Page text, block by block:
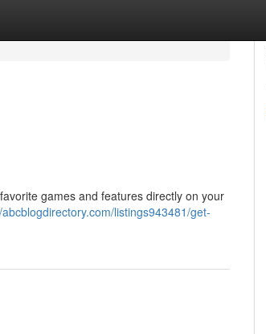
games and features directly on your
listings943481/get-